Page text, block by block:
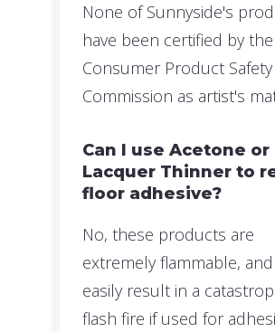
None of Sunnyside's
have been certified by the
Consumer Product Safety
Commission as artist's
Can I use Acetone or
Lacquer Thinner to
floor adhesive?
No, these products are
extremely flammable,
easily result in a
flash fire if used for